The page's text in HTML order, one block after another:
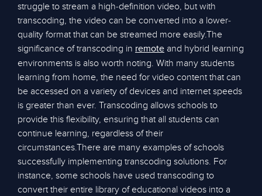
struggle to stream a high-definition video, but with
transcoding, the video can be converted into a lower-
quality format that can be streamed more easily.The
significance of transcoding in remote and hybrid learning
environments is also worth noting. With many students
learning from home, the need for video content that can
be accessed on a variety of devices and internet speeds
is greater than ever. Transcoding allows schools to
provide this flexibility, ensuring that all students can
continue learning, regardless of their
circumstances.There are many examples of schools
successfully implementing transcoding solutions. For
instance, some schools have used transcoding to
convert their entire library of educational videos into a